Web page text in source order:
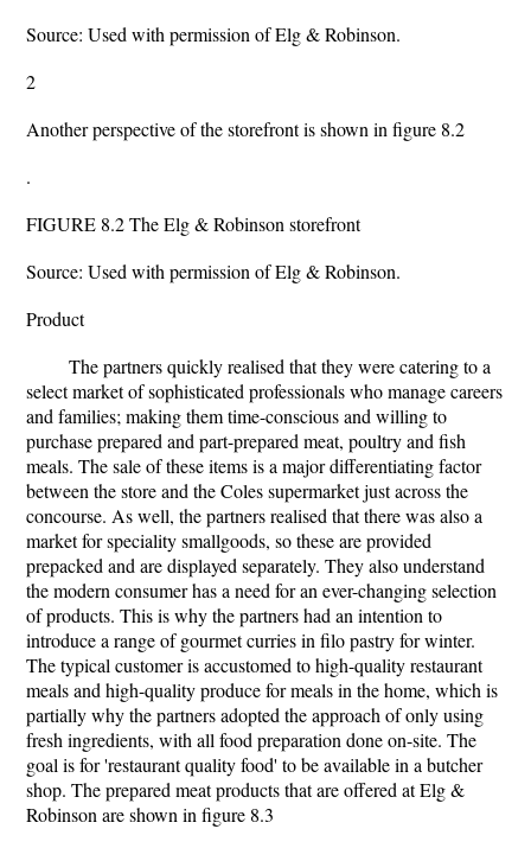
Source: Used with permission of Elg & Robinson.
2
Another perspective of the storefront is shown in figure 8.2
.
FIGURE 8.2 The Elg & Robinson storefront
Source: Used with permission of Elg & Robinson.
Product
The partners quickly realised that they were catering to a
select market of sophisticated professionals who manage careers
and families; making them time-conscious and willing to
purchase prepared and part-prepared meat, poultry and fish
meals. The sale of these items is a major differentiating factor
between the store and the Coles supermarket just across the
concourse. As well, the partners realised that there was also a
market for speciality smallgoods, so these are provided
prepacked and are displayed separately. They also understand
the modern consumer has a need for an ever-changing selection
of products. This is why the partners had an intention to
introduce a range of gourmet curries in filo pastry for winter.
The typical customer is accustomed to high-quality restaurant
meals and high-quality produce for meals in the home, which is
partially why the partners adopted the approach of only using
fresh ingredients, with all food preparation done on-site. The
goal is for 'restaurant quality food' to be available in a butcher
shop. The prepared meat products that are offered at Elg &
Robinson are shown in figure 8.3